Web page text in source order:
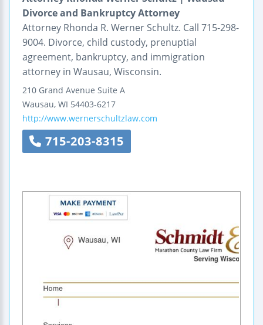
Divorce and Bankruptcy Attorney
Attorney Rhonda R. Werner Schultz. Call 715-298-
9004. Divorce, child custody, prenuptial
agreement, bankruptcy, and immigration
attorney in Wausau, Wisconsin.
210 Grand Avenue Suite A
Wausau, WI 54403-6217
http://www.wernerschultzlaw.com
715-203-8315